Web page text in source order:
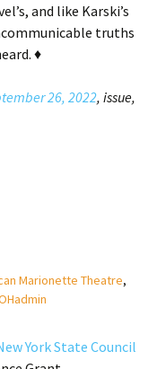
and like Karski’s
truths
♦
26, 2022, issue,
Marionette Theatre,
York State Council